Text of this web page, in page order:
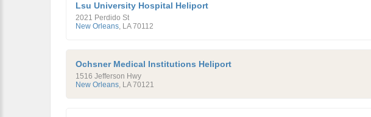
Lsu University Hospital Heliport
2021 Perdido St
New Orleans, LA 70112
Ochsner Medical Institutions Heliport
1516 Jefferson Hwy
New Orleans, LA 70121